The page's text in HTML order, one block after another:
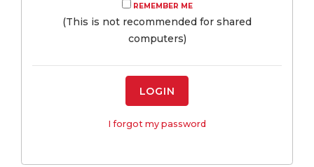
REMEMBER ME
(This is not recommended for shared
computers)
LOGIN
I forgot my password